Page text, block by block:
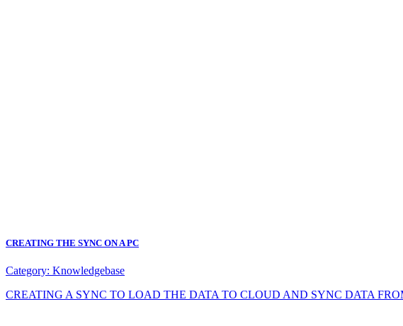
CREATING THE SYNC ON A PC
Category: Knowledgebase
CREATING A SYNC TO LOAD THE DATA TO CLOUD AND SYNC DATA